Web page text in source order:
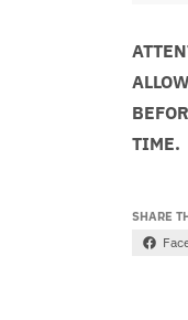
TIME.
SHARE